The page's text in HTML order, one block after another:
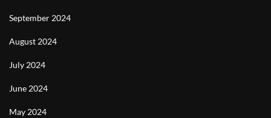
September 2024
August 2024
July 2024
June 2024
May 2024